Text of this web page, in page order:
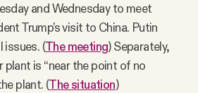
and Wednesday to meet
Trump’s visit to China. Putin
issues. (The meeting) Separately,
plant is “near the point of no
plant. (The situation)